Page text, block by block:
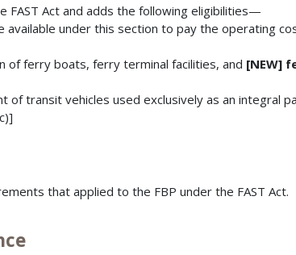
FAST Act and adds the following eligibilities—
available under this section to pay the operating
of ferry boats, ferry terminal facilities, and [NEW]
of transit vehicles used exclusively as an integral
that applied to the FBP under the FAST Act.